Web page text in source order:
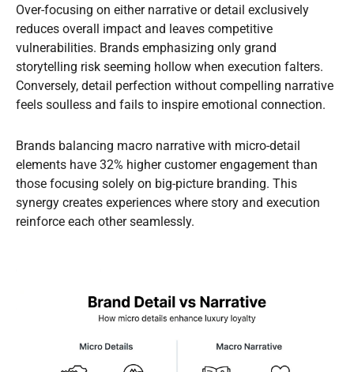
Over-focusing on either narrative or detail exclusively
reduces overall impact and leaves competitive
vulnerabilities. Brands emphasizing only grand
storytelling risk seeming hollow when execution falters.
Conversely, detail perfection without compelling narrative
feels soulless and fails to inspire emotional connection.
Brands balancing macro narrative with micro-detail
elements have 32% higher customer engagement than
those focusing solely on big-picture branding. This
synergy creates experiences where story and execution
reinforce each other seamlessly.